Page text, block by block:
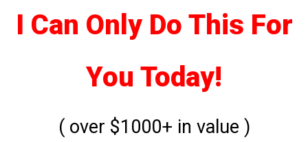
I Can Only Do This For
You Today!
( over $1000+ in value )